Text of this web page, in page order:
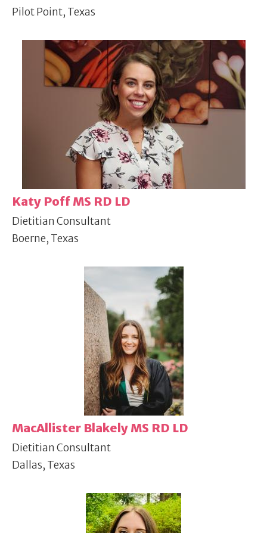
Pilot Point, Texas
Katy Poff MS RD LD
Dietitian Consultant
Boerne, Texas
MacAllister Blakely MS RD LD
Dietitian Consultant
Dallas, Texas